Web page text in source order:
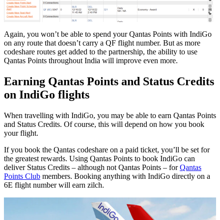
Again, you won’t be able to spend your Qantas Points with IndiGo
on any route that doesn’t carry a QF flight number. But as more
codeshare routes get added to the partnership, the ability to use
Qantas Points throughout India will improve even more.
Earning Qantas Points and Status Credits
on IndiGo flights
When travelling with IndiGo, you may be able to earn Qantas Points
and Status Credits. Of course, this will depend on how you book
your flight.
If you book the Qantas codeshare on a paid ticket, you’ll be set for
the greatest rewards. Using Qantas Points to book IndiGo can
deliver Status Credits – although not Qantas Points – forQantas
Points Club members. Booking anything with IndiGo directly on a
6E flight number will earn zilch.